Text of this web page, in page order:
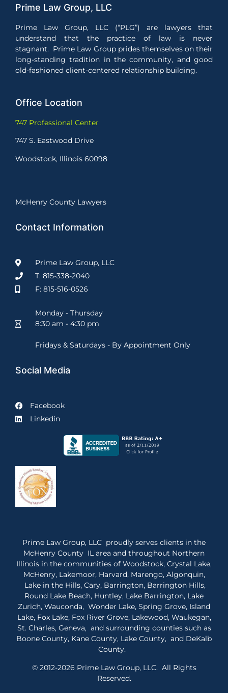
Prime Law Group, LLC
Prime Law Group, LLC (“PLG”) are lawyers that
understand that the practice of law is never
stagnant. Prime Law Group prides themselves on their
long-standing tradition in the community, and good
old-fashioned client-centered relationship building.
Office Location
747 Professional Center
747 S. Eastwood Drive
Woodstock, Illinois 60098
McHenry County Lawyers
Contact Information
Prime Law Group, LLC
T: 815-338-2040
F: 815-516-0526
Monday - Thursday
8:30 am - 4:30 pm
Fridays & Saturdays - By Appointment Only
Social Media
Facebook
Linkedin
Prime Law Group, LLC proudly serves clients in the
McHenry County IL area and throughout Northern
Illinois in the communities of Woodstock, Crystal Lake,
McHenry, Lakemoor, Harvard, Marengo, Algonquin,
Lake in the Hills, Cary, Barrington, Barrington Hills,
Round Lake Beach, Huntley, Lake Barrington, Lake
Zurich, Wauconda, Wonder Lake, Spring Grove, Island
Lake, Fox Lake, Fox River Grove, Lakewood, Waukegan,
St. Charles, Geneva, and surrounding counties such as
Boone County, Kane County, Lake County, and DeKalb
County.
© 2012-2026 Prime Law Group, LLC. All Rights
Reserved.